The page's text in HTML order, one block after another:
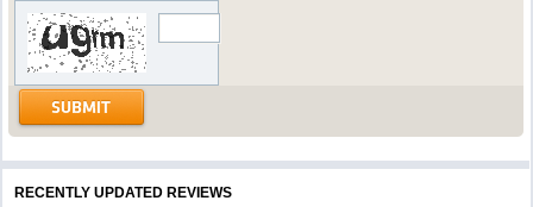
RECENTLY UPDATED REVIEWS